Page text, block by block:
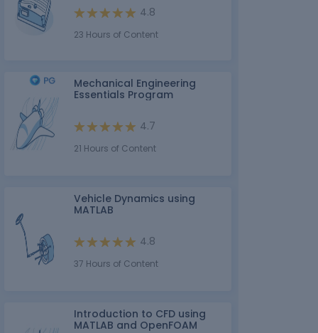
4.8
23 Hours of Content
Mechanical Engineering
Essentials Program
4.7
21 Hours of Content
Vehicle Dynamics using
MATLAB
4.8
37 Hours of Content
Introduction to CFD using
MATLAB and OpenFOAM